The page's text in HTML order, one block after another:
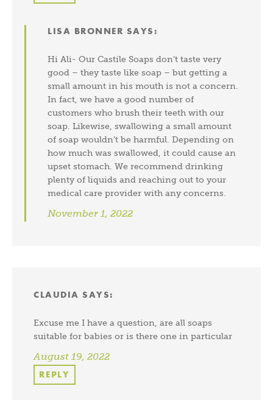
LISA BRONNER SAYS:
Hi Ali- Our Castile Soaps don’t taste very
good – they taste like soap – but getting a
small amount in his mouth is not a concern.
In fact, we have a good number of
customers who brush their teeth with our
soap. Likewise, swallowing a small amount
of soap wouldn’t be harmful. Depending on
how much was swallowed, it could cause an
upset stomach. We recommend drinking
plenty of liquids and reaching out to your
medical care provider with any concerns.
November 1, 2022
CLAUDIA SAYS:
Excuse me I have a question, are all soaps
suitable for babies or is there one in particular
August 19, 2022
REPLY